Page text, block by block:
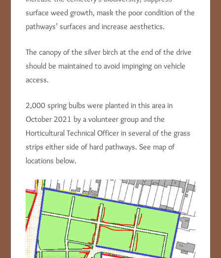
surface weed growth, mask the poor condition of the
pathways’ surfaces and increase aesthetics.
The canopy of the silver birch at the end of the drive
should be maintained to avoid impinging on vehicle
access.
2,000 spring bulbs were planted in this area in
October 2021 by a volunteer group and the
Horticultural Technical Officer in several of the grass
strips either side of hard pathways. See map of
locations below.